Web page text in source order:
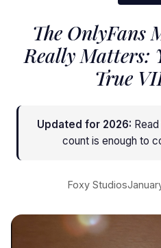
The OnlyFans
Really Matters:
True
Updated for 2026:
count is enough to
Foxy Studios